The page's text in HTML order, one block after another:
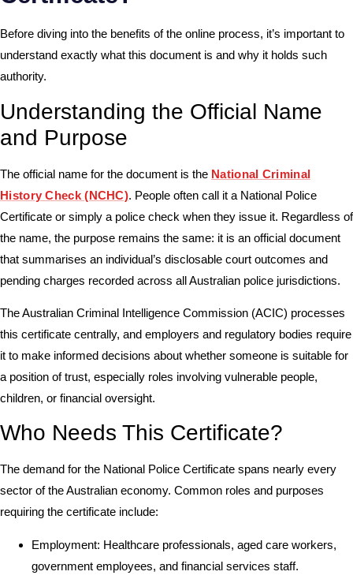
Before diving into the benefits of the online process, it’s important to
understand exactly what this document is and why it holds such
authority.
Understanding the Official Name
and Purpose
The official name for the document is the National Criminal
History Check (NCHC). People often call it a National Police
Certificate or simply a police check when they issue it. Regardless of
the name, the purpose remains the same: it is an official document
that summarises an individual’s disclosable court outcomes and
pending charges recorded across all Australian police jurisdictions.
The Australian Criminal Intelligence Commission (ACIC) processes
this certificate centrally, and employers and regulatory bodies require
it to make informed decisions about whether someone is suitable for
a position of trust, especially roles involving vulnerable people,
children, or financial oversight.
Who Needs This Certificate?
The demand for the National Police Certificate spans nearly every
sector of the Australian economy. Common roles and purposes
requiring the certificate include:
Employment: Healthcare professionals, aged care workers,
government employees, and financial services staff.